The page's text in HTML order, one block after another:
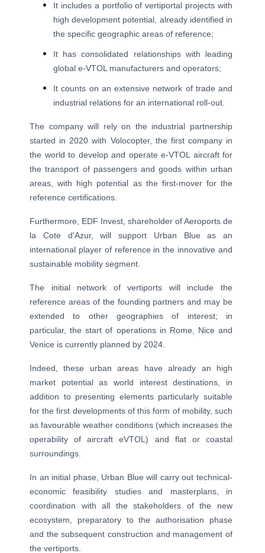
It includes a portfolio of vertiportal projects with
high development potential, already identified in
the specific geographic areas of reference;
It has consolidated relationships with leading
global e-VTOL manufacturers and operators;
It counts on an extensive network of trade and
industrial relations for an international roll-out.
The company will rely on the industrial partnership
started in 2020 with Volocopter, the first company in
the world to develop and operate e-VTOL aircraft for
the transport of passengers and goods within urban
areas, with high potential as the first-mover for the
reference certifications.
Furthermore, EDF Invest, shareholder of Aeroports de
la Cote d'Azur, will support Urban Blue as an
international player of reference in the innovative and
sustainable mobility segment.
The initial network of vertiports will include the
reference areas of the founding partners and may be
extended to other geographies of interest; in
particular, the start of operations in Rome, Nice and
Venice is currently planned by 2024.
Indeed, these urban areas have already an high
market potential as world interest destinations, in
addition to presenting elements particularly suitable
for the first developments of this form of mobility, such
as favourable weather conditions (which increases the
operability of aircraft eVTOL) and flat or coastal
surroundings.
In an initial phase, Urban Blue will carry out technical-
economic feasibility studies and masterplans, in
coordination with all the stakeholders of the new
ecosystem, preparatory to the authorisation phase
and the subsequent construction and management of
the vertiports.